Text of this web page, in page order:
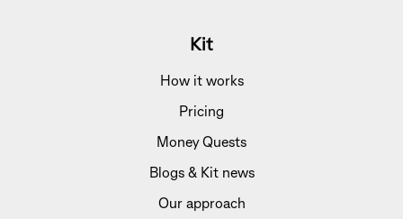
Kit
How it works
Pricing
Money Quests
Blogs & Kit news
Our approach